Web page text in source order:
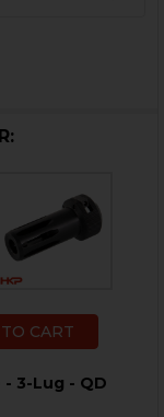
CART
- 3-Lug - QD